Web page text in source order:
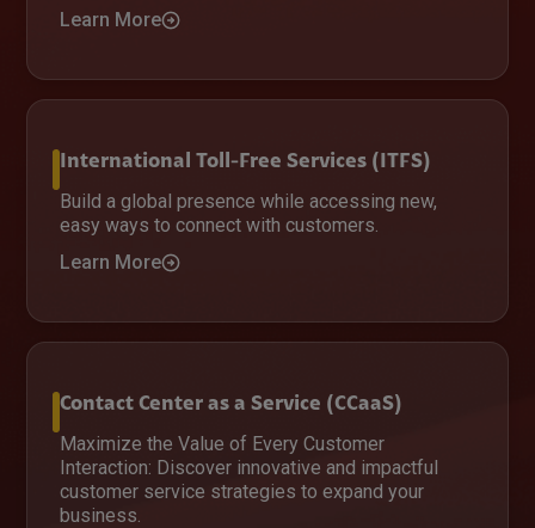
Learn More
International Toll-Free Services (ITFS)
Build a global presence while accessing new,
easy ways to connect with customers.
Learn More
Contact Center as a Service (CCaaS)
Maximize the Value of Every Customer
Interaction: Discover innovative and impactful
customer service strategies to expand your
business.